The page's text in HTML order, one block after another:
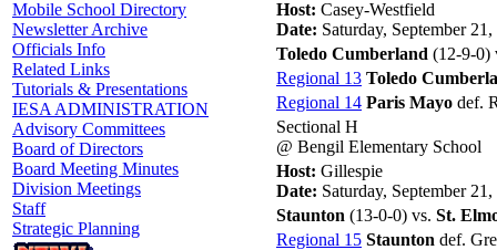
Mobile School Directory
Newsletter Archive
Officials Info
Related Links
Tutorials & Presentations
IESA ADMINISTRATION
Advisory Committees
Board of Directors
Board Meeting Minutes
Division Meetings
Staff
Strategic Planning
Host: Casey-Westfield
Date: Saturday, September
Toledo Cumberland (12-9-0)
Regional 13 Toledo
Regional 14 Paris Mayo def.
Sectional H
@ Bengil Elementary School
Host: Gillespie
Date: Saturday, September
Staunton (13-0-0) vs. St.
Regional 15 Staunton def.